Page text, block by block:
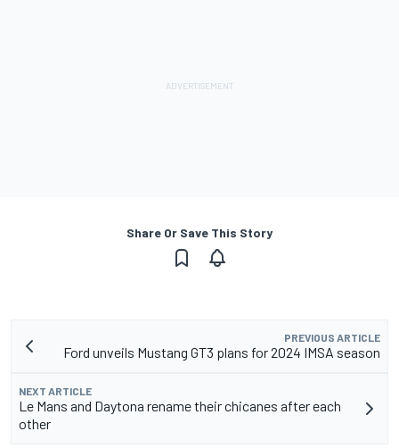
Share Or Save This Story
PREVIOUS ARTICLE
Ford unveils Mustang GT3 plans for 2024 IMSA season
NEXT ARTICLE
Le Mans and Daytona rename their chicanes after each
other